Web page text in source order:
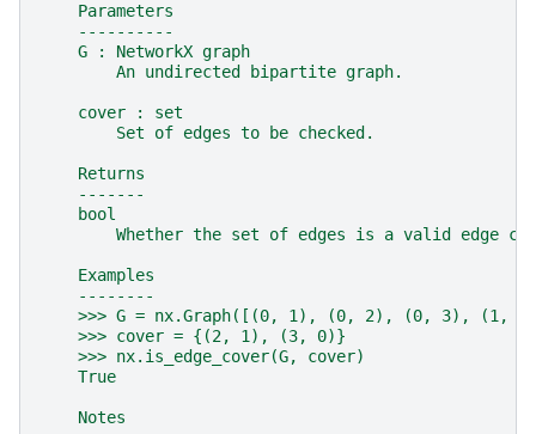
    Parameters
    ----------
    G : NetworkX graph
        An undirected bipartite graph.
    cover : set
        Set of edges to be checked.
    Returns
    -------
    bool
Whether the set of edges is a valid edge
    Examples
    --------
>>> G = nx.Graph([(0, 1), (0, 2), (0, 3), (1,
    >>> cover = {(2, 1), (3, 0)}
    >>> nx.is_edge_cover(G, cover)
    True
    Notes